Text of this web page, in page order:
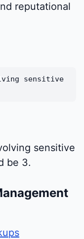
reputational
sensitive
sensitive
be 3.